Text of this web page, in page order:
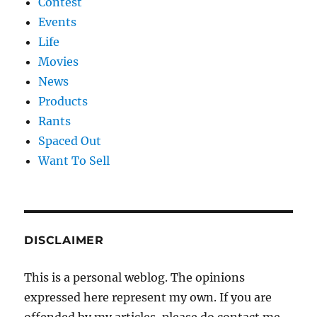
Events
Life
Movies
News
Products
Rants
Spaced Out
Want To Sell
DISCLAIMER
This is a personal weblog. The opinions
expressed here represent my own. If you are